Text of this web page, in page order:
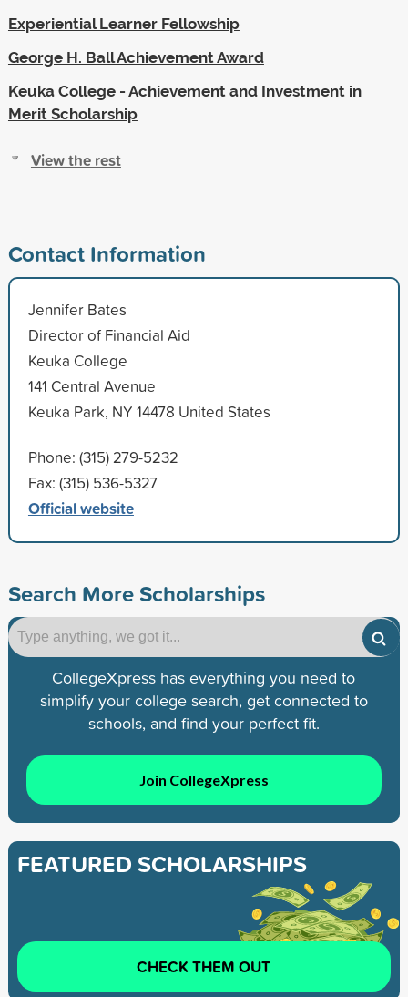
Experiential Learner Fellowship
George H. Ball Achievement Award
Keuka College - Achievement and Investment in
Merit Scholarship
View the rest
Contact Information
Jennifer Bates
Director of Financial Aid
Keuka College
141 Central Avenue
Keuka Park, NY 14478 United States
Phone: (315) 279-5232
Fax: (315) 536-5327
Official website
Search More Scholarships
CollegeXpress has everything you need to
simplify your college search, get connected to
schools, and find your perfect fit.
Join CollegeXpress
FEATURED SCHOLARSHIPS
CHECK THEM OUT